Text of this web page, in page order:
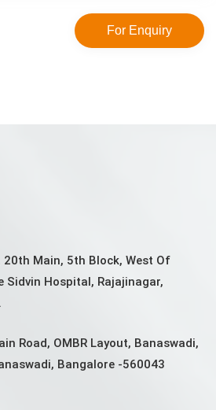
For Enquiry
20th Main, 5th Block, West Of
Sidvin Hospital, Rajajinagar,
Road, OMBR Layout, Banaswadi,
Bangalore -560043